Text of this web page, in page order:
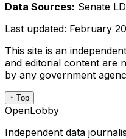
Data Sources: Senate
Last updated: February
This site is an
and editorial content are
by any government
↑ Top
OpenLobby
Independent data